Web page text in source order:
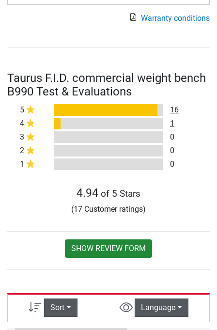
Warranty conditions
Taurus F.I.D. commercial weight bench
B990 Test & Evaluations
5
16
4
1
3
0
2
0
1
0
4.94 of 5 Stars
(17 Customer ratings)
SHOW REVIEW FORM
Sort Language